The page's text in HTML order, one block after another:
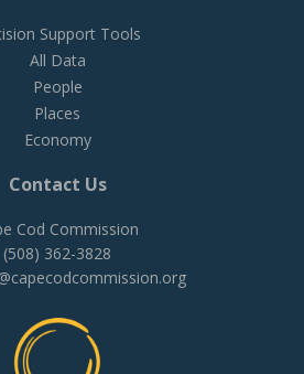
Support Tools
All Data
People
Places
Economy
Contact Us
Cod Commission
(508) 362-3828